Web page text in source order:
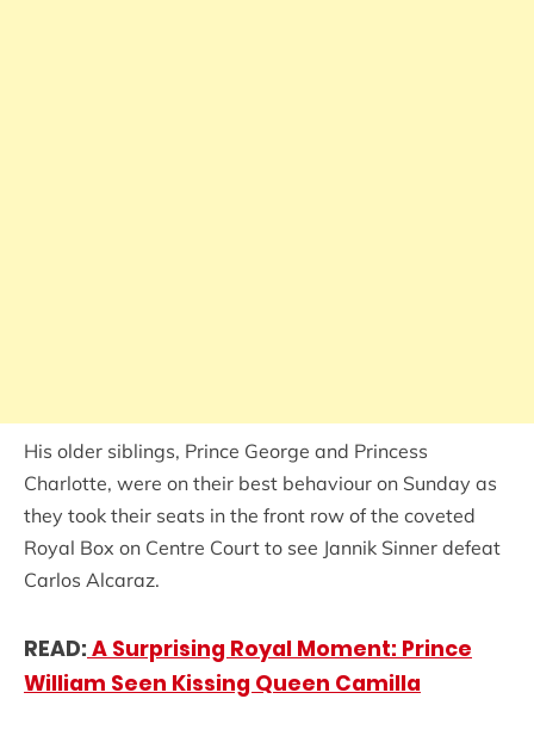
His older siblings, Prince George and Princess
Charlotte, were on their best behaviour on Sunday as
they took their seats in the front row of the coveted
Royal Box on Centre Court to see Jannik Sinner defeat
Carlos Alcaraz.
READ: A Surprising Royal Moment: Prince
William Seen Kissing Queen Camilla